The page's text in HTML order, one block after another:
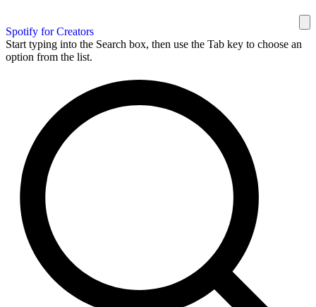
Spotify for Creators
Start typing into the Search box, then use the Tab key to choose an
option from the list.